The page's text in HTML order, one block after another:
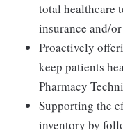
total healthcare
insurance and/
Proactively
keep patients
Pharmacy
Supporting the
inventory by